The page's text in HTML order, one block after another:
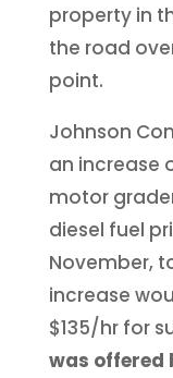
property in
the road
point.
Johnson
an increase
motor
diesel fuel
November,
increase
$135/hr for
was offered